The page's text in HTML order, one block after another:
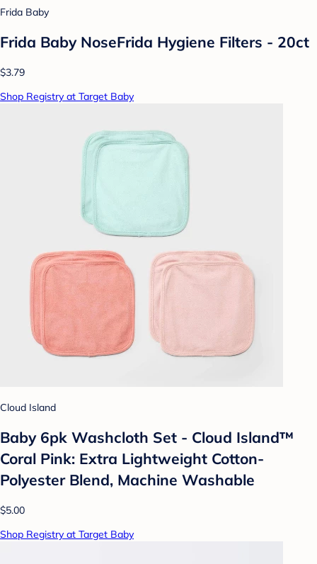
Frida Baby
Frida Baby NoseFrida Hygiene Filters - 20ct
$3.79
Shop Registry at Target Baby
Cloud Island
Baby 6pk Washcloth Set - Cloud Island™
Coral Pink: Extra Lightweight Cotton-
Polyester Blend, Machine Washable
$5.00
Shop Registry at Target Baby